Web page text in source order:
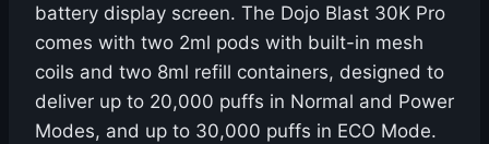
battery display screen. The Dojo Blast 30K Pro
comes with two 2ml pods with built-in mesh
coils and two 8ml refill containers, designed to
deliver up to 20,000 puffs in Normal and Power
Modes, and up to 30,000 puffs in ECO Mode.